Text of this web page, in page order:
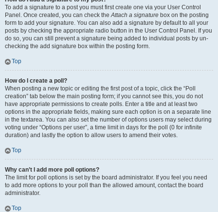
To add a signature to a post you must first create one via your User Control
Panel. Once created, you can check theAttach a signature box on the posting
form to add your signature. You can also add a signature by default to all your
posts by checking the appropriate radio button in the User Control Panel. If you
do so, you can still prevent a signature being added to individual posts by un-
checking the add signature box within the posting form.
Top
How do I create a poll?
When posting a new topic or editing the first post of a topic, click the “Poll
creation” tab below the main posting form; if you cannot see this, you do not
have appropriate permissions to create polls. Enter a title and at least two
options in the appropriate fields, making sure each option is on a separate line
in the textarea. You can also set the number of options users may select during
voting under “Options per user”, a time limit in days for the poll (0 for infinite
duration) and lastly the option to allow users to amend their votes.
Top
Why can’t I add more poll options?
The limit for poll options is set by the board administrator. If you feel you need
to add more options to your poll than the allowed amount, contact the board
administrator.
Top